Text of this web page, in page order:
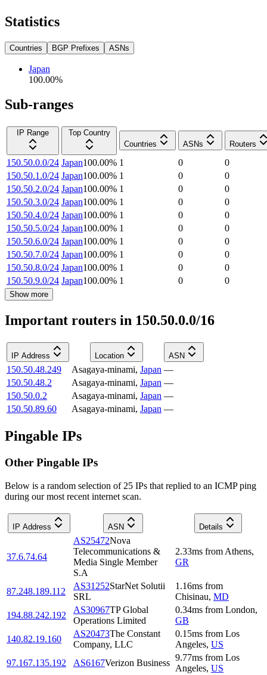
Statistics
Countries BGP Prefixes ASNs
Japan
100.00%
Sub-ranges
IP Range
Top Country
Countries
ASNs Routers
150.50.0.0/24 Japan100.00% 1 0
0
150.50.1.0/24 Japan100.00% 1 0
0
150.50.2.0/24 Japan100.00% 1 0
0
150.50.3.0/24 Japan100.00% 1 0
0
150.50.4.0/24 Japan100.00% 1 0
0
150.50.5.0/24 Japan100.00% 1 0
0
150.50.6.0/24 Japan100.00% 1 0
0
150.50.7.0/24 Japan100.00% 1 0
0
150.50.8.0/24 Japan100.00% 1 0
0
150.50.9.0/24 Japan100.00% 1 0 0
Show more
Important routers in 150.50.0.0/16
IP Address Location ASN
150.50.48.249 Asagaya-minami, Japan —
150.50.48.2
Asagaya-minami, Japan —
150.50.0.2
Asagaya-minami, Japan —
150.50.89.60
Asagaya-minami, Japan —
Pingable IPs
Other Pingable IPs
Below is a random selection of 25 IPs that replied to an ICMP ping
during our most recent internet scan.
IP Address ASN Details
37.6.74.64
AS25472Nova
Telecommunications &
Media Single Member
S.A
2.33ms from Athens,
GR
87.248.189.112
AS31252StarNet Solutii
SRL
1.16ms from
Chisinau, MD
194.88.242.192
AS30967TP Global
Operations Limited
0.34ms from London,
GB
140.82.19.160
AS20473The Constant
Company, LLC
0.15ms from Los
Angeles, US
97.167.135.192
AS6167Verizon Business
9.77ms from Los
Angeles, US